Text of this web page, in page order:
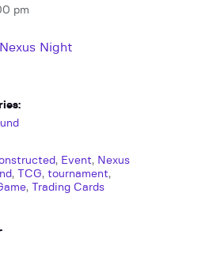
pm
Night
, Event, Nexus
, TCG, tournament,
, Trading Cards